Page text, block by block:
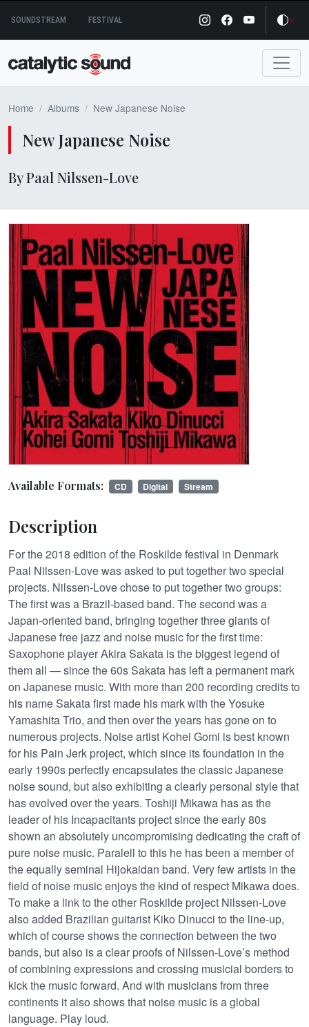
content
SOUNDSTREAM FESTIVAL
Home Albums New Japanese Noise
New Japanese Noise
By Paal Nilssen-Love
Available Formats: CD Digital Stream
Description
For the 2018 edition of the Roskilde festival in Denmark
Paal Nilssen-Love was asked to put together two special
projects. Nilssen-Love chose to put together two groups:
The first was a Brazil-based band. The second was a
Japan-oriented band, bringing together three giants of
Japanese free jazz and noise music for the first time:
Saxophone player Akira Sakata is the biggest legend of
them all — since the 60s Sakata has left a permanent mark
on Japanese music. With more than 200 recording credits to
his name Sakata first made his mark with the Yosuke
Yamashita Trio, and then over the years has gone on to
numerous projects. Noise artist Kohei Gomi is best known
for his Pain Jerk project, which since its foundation in the
early 1990s perfectly encapsulates the classic Japanese
noise sound, but also exhibiting a clearly personal style that
has evolved over the years. Toshiji Mikawa has as the
leader of his Incapacitants project since the early 80s
shown an absolutely uncompromising dedicating the craft of
pure noise music. Paralell to this he has been a member of
the equally seminal Hijokaidan band. Very few artists in the
field of noise music enjoys the kind of respect Mikawa does.
To make a link to the other Roskilde project Nilssen-Love
also added Brazilian guitarist Kiko Dinucci to the line-up,
which of course shows the connection between the two
bands, but also is a clear proofs of Nilssen-Love’s method
of combining expressions and crossing musicial borders to
kick the music forward. And with musicians from three
continents it also shows that noise music is a global
language. Play loud.